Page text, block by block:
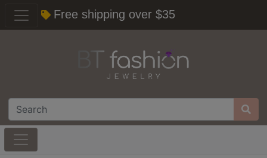
Free shipping over $35